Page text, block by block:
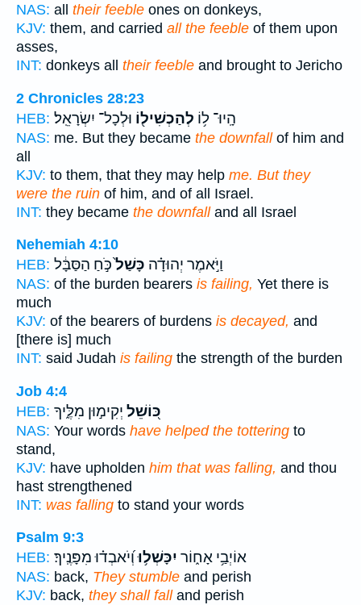
NAS: all their feeble ones on donkeys,
KJV: them, and carried all the feeble of them upon
asses,
INT: donkeys all their feeble and brought to Jericho
2 Chronicles 28:23
HEB:
הָֽיוּ־ ל֥וֹ לְהַכְשִׁיל֖וֹ וּלְכָל־ יִשְׂרָאֵֽל׃
NAS: me. But they became the downfallof him and
all
KJV: to them, that they may help me. But they
were the ruin of him, and of all Israel.
INT: they became the downfalland all Israel
Nehemiah 4:10
HEB:
וַיֹּ֣אמֶר יְהוּדָ֗ה כָּשַׁל֙כֹּ֣חַ הַסַּבָּ֔ל
NAS: of the burden bearers is failing, Yet there is
much
KJV: of the bearers of burdens is decayed, and
[there is] much
INT: said Judah is failing the strength of the burden
Job 4:4
HEB:
כּ֭וֹשֵׁל יְקִימ֣וּן מִלֶּ֑יךָ
NAS: Your words have helped the tottering to
stand,
KJV: have upholden him that was falling, and thou
hast strengthened
INT: was falling to stand your words
Psalm 9:3
HEB:
אוֹיְבַ֥י אָח֑וֹר יִכָּשְׁל֥וּוְ֝יֹאבְד֗וּ מִפָּנֶֽיךָ׃
NAS: back, They stumble and perish
KJV: back, they shall falland perish